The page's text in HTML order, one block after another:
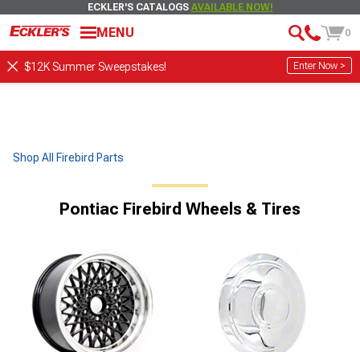
ECKLER'S CATALOGS AVAILABLE NOW!
MENU 0
$12K Summer Sweepstakes! Enter Now >
Shop All Firebird Parts
Pontiac Firebird Wheels & Tires